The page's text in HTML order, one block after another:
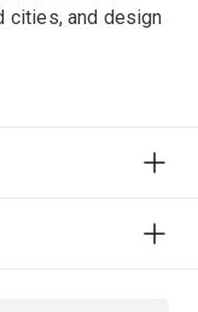
cities, and design
reduce the
future
video